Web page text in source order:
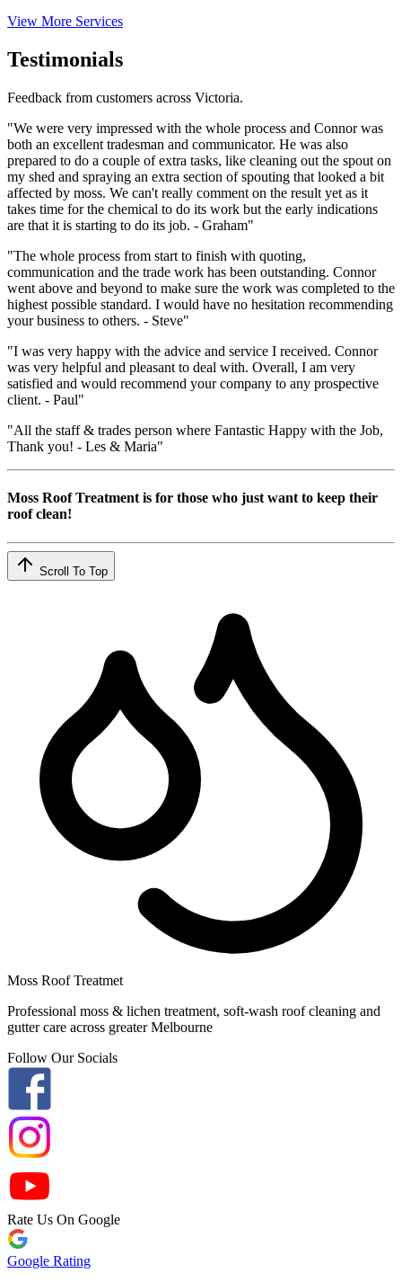
View More Services
Testimonials
Feedback from customers across Victoria.
"We were very impressed with the whole process and Connor was
both an excellent tradesman and communicator. He was also
prepared to do a couple of extra tasks, like cleaning out the spout on
my shed and spraying an extra section of spouting that looked a bit
affected by moss. We can't really comment on the result yet as it
takes time for the chemical to do its work but the early indications
are that it is starting to do its job. - Graham"
"The whole process from start to finish with quoting,
communication and the trade work has been outstanding. Connor
went above and beyond to make sure the work was completed to the
highest possible standard. I would have no hesitation recommending
your business to others. - Steve"
"I was very happy with the advice and service I received. Connor
was very helpful and pleasant to deal with. Overall, I am very
satisfied and would recommend your company to any prospective
client. - Paul"
"All the staff & trades person where Fantastic Happy with the Job,
Thank you! - Les & Maria"
Moss Roof Treatment is for those who just want to keep their
roof clean!
Scroll To Top
Moss Roof Treatmet
Professional moss & lichen treatment, soft-wash roof cleaning and
gutter care across greater Melbourne
Follow Our Socials
Rate Us On Google
Google Rating